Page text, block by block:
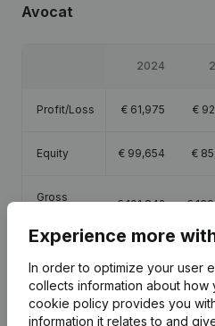
Avocat
2024
Profit/Loss € 61,975 €
Equity € 99,654 €
Gross
€101,842 €
Publicationsfrom Van Der
Experience more
In order to optimize your user
collects information about how
cookie policy provides you
information it relates to and